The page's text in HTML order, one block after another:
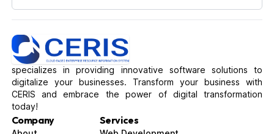
specializes in providing innovative software solutions to
digitalize your businesses. Transform your business with
CERIS and embrace the power of digital transformation
today!
Company Services